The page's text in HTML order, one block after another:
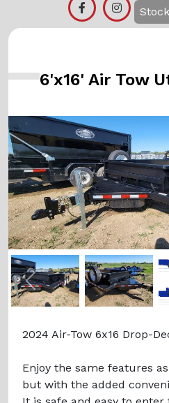
6'x16' Air Tow
Previous
2024 Air-Tow 6x16 Drop-
Enjoy the same features
but with the added